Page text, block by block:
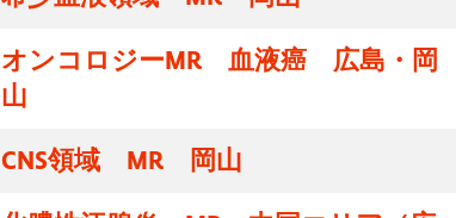
オンコロジーMR 血液癌 広島・岡
山
CNS領域 MR 岡山